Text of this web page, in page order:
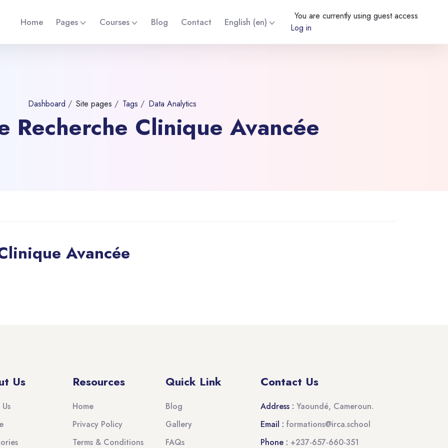
Home Pages Courses Blog Contact English ‎(en)‎
You are currently using guest access
Log in
Dashboard Site pages Tags Data Analytics
Recherche Clinique Avancée
Avancée
Us Resources
Home
Privacy Policy
Terms & Conditions
Quick Link
Blog
Gallery
FAQs
Contact Us
Address : Yaoundé, Cameroun.
Email : formations@irca.school
Phone : +237-657-660-351